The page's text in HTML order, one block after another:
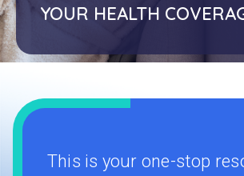
YOUR HEALTH
This is your one-stop